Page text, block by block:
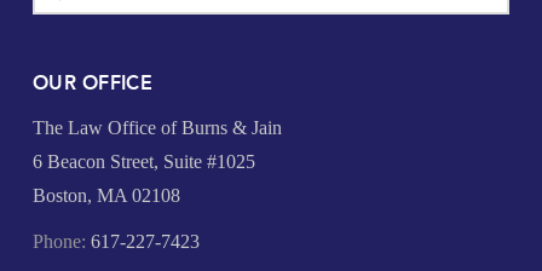
OUR OFFICE
The Law Office of Burns & Jain
6 Beacon Street, Suite #1025
Boston, MA 02108
Phone: 617-227-7423